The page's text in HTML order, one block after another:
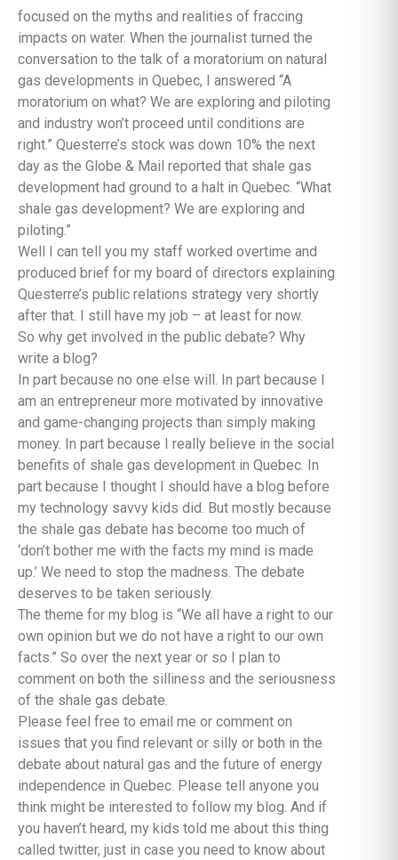
focused on the myths and realities of fraccing
impacts on water. When the journalist turned the
conversation to the talk of a moratorium on natural
gas developments in Quebec, I answered “A
moratorium on what? We are exploring and piloting
and industry won’t proceed until conditions are
right.” Questerre’s stock was down 10% the next
day as the Globe & Mail reported that shale gas
development had ground to a halt in Quebec. “What
shale gas development? We are exploring and
piloting.”
Well I can tell you my staff worked overtime and
produced brief for my board of directors explaining
Questerre’s public relations strategy very shortly
after that. I still have my job – at least for now.
So why get involved in the public debate? Why
write a blog?
In part because no one else will. In part because I
am an entrepreneur more motivated by innovative
and game-changing projects than simply making
money. In part because I really believe in the social
benefits of shale gas development in Quebec. In
part because I thought I should have a blog before
my technology savvy kids did. But mostly because
the shale gas debate has become too much of
‘don’t bother me with the facts my mind is made
up.’ We need to stop the madness. The debate
deserves to be taken seriously.
The theme for my blog is “We all have a right to our
own opinion but we do not have a right to our own
facts.” So over the next year or so I plan to
comment on both the silliness and the seriousness
of the shale gas debate.
Please feel free to email me or comment on
issues that you find relevant or silly or both in the
debate about natural gas and the future of energy
independence in Quebec. Please tell anyone you
think might be interested to follow my blog. And if
you haven’t heard, my kids told me about this thing
called twitter, just in case you need to know about